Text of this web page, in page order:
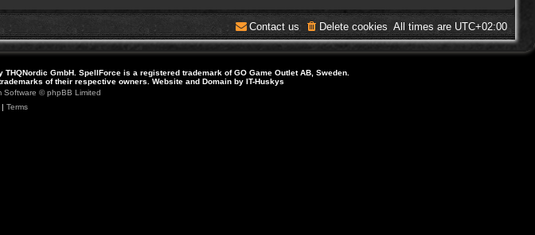
All times are UTC+02:00
Delete cookies
Contact us
GmbH. SpellForce is a registered trademark of GO Game Outlet AB, Sweden.
of their respective owners. Website and Domain by IT-Huskys
Software © phpBB Limited
Terms